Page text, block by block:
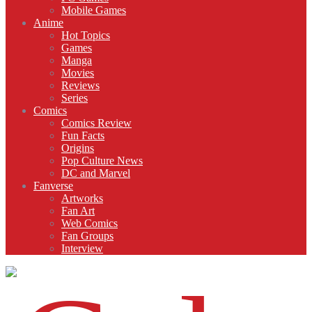
Mobile Games
Anime
Hot Topics
Games
Manga
Movies
Reviews
Series
Comics
Comics Review
Fun Facts
Origins
Pop Culture News
DC and Marvel
Fanverse
Artworks
Fan Art
Web Comics
Fan Groups
Interview